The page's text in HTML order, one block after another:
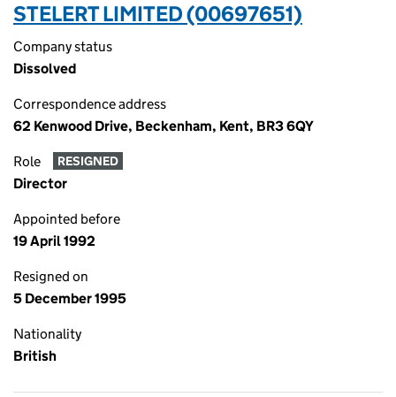
STELERT LIMITED (00697651)
Company status
Dissolved
Correspondence address
62 Kenwood Drive, Beckenham, Kent, BR3 6QY
Role RESIGNED
Director
Appointed before
19 April 1992
Resigned on
5 December 1995
Nationality
British